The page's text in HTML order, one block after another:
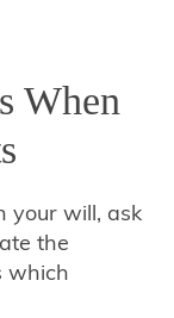
When
your will, ask
the
which